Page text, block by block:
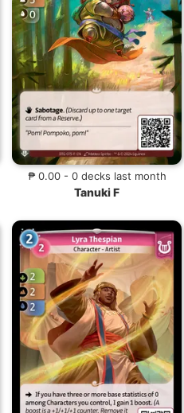
₱ 0.00 - 0 decks last month
Tanuki F